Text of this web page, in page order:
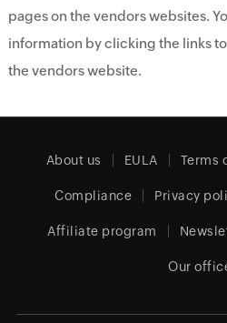
pages on the vendors websites.
information by clicking the links
the vendors website.
About us EULA Terms
Compliance Privacy
Affiliate program
Our